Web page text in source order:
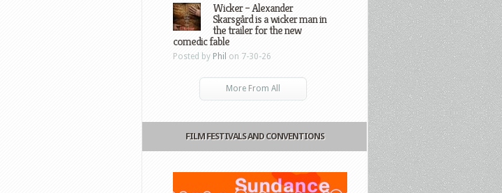
Wicker – Alexander
Skarsgård is a wicker man in
the trailer for the new
comedic fable
Posted by Phil on 7-30-26
More From All
FILM FESTIVALS AND CONVENTIONS